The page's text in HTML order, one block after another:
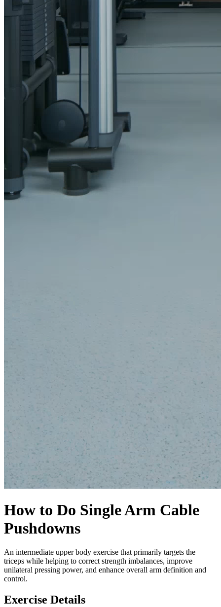
How to Do Single Arm Cable
Pushdowns
An intermediate upper body exercise that primarily targets the
triceps while helping to correct strength imbalances, improve
unilateral pressing power, and enhance overall arm definition and
control.
Exercise Details